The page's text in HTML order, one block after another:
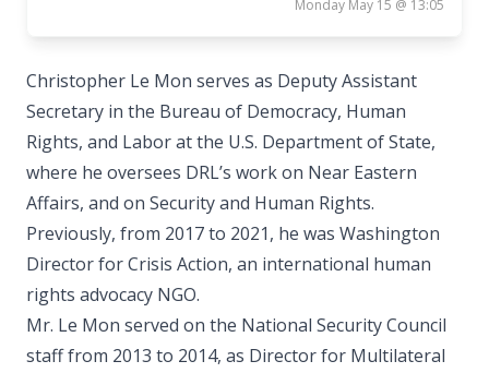
Monday May 15 @ 13:05
Christopher Le Mon serves as Deputy Assistant
Secretary in the Bureau of Democracy, Human
Rights, and Labor at the U.S. Department of State,
where he oversees DRL’s work on Near Eastern
Affairs, and on Security and Human Rights.
Previously, from 2017 to 2021, he was Washington
Director for Crisis Action, an international human
rights advocacy NGO.
Mr. Le Mon served on the National Security Council
staff from 2013 to 2014, as Director for Multilateral